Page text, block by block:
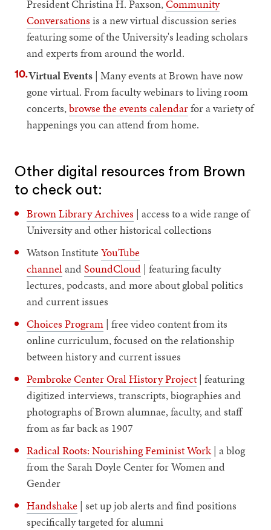
President Christina H. Paxson,Community
Conversations is a new virtual discussion series
featuring some of the University's leading scholars
and experts from around the world.
Virtual Events | Many events at Brown have now
gone virtual. From faculty webinars to living room
concerts,browse the events calendarfor a variety of
happenings you can attend from home.
Other digital resources from Brown
to check out:
Brown Library Archives | access to a wide range of
University and other historical collections
Watson InstituteYouTube
channelandSoundCloud | featuring faculty
lectures, podcasts, and more about global politics
and current issues
Choices Program | free video content from its
online curriculum, focused on the relationship
between history and current issues
Pembroke Center Oral History Project | featuring
digitized interviews, transcripts, biographies and
photographs of Brown alumnae, faculty, and staff
from as far back as 1907
Radical Roots: Nourishing Feminist Work| a blog
from the Sarah Doyle Center for Women and
Gender
Handshake | set up job alerts and find positions
specifically targeted for alumni